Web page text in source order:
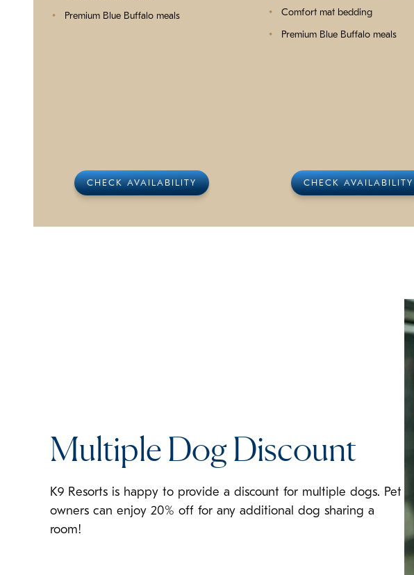
Premium Blue Buffalo meals
CHECK AVAILABILITY
Comfort mat bedding
Premium Blue Buffalo meals
CHECK AVAILABILITY
Multiple Dog Discount
K9 Resorts is happy to provide a discount for multiple dogs. Pet
owners can enjoy 20% off for any additional dog sharing a
room!